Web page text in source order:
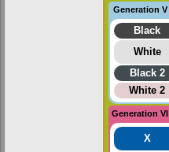
Generation V
Black
White
Black 2
White 2
Generation VI
X